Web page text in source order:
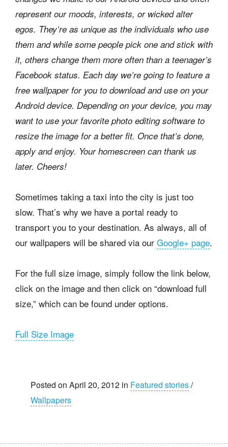
represent our moods, interests, or wicked alter
egos. They’re as unique as the individuals who use
them and while some people pick one and stick with
it, others change them more often than a teenager’s
Facebook status. Each day we’re going to feature a
free wallpaper for you to download and use on your
Android device. Depending on your device, you may
want to use your favorite photo editing software to
resize the image for a better fit. Once that’s done,
apply and enjoy. Your homescreen can thank us
later. Cheers!
Sometimes taking a taxi into the city is just too
slow. That’s why we have a portal ready to
transport you to your destination. As always, all of
our wallpapers will be shared via our Google+ page.
For the full size image, simply follow the link below,
click on the image and then click on “download full
size,” which can be found under options.
Full Size Image
Posted on April 20, 2012 in Featured stories/
Wallpapers